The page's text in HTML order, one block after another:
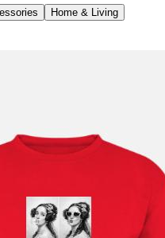
Home & Living